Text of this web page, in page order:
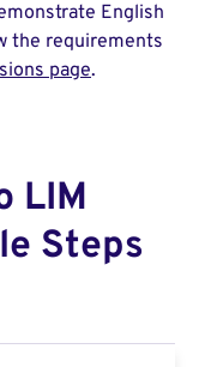
English
the requirements
page.
LIM
Steps